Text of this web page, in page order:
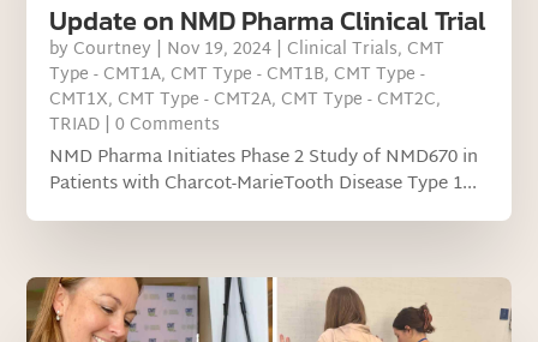
Update on NMD Pharma Clinical Trial
by Courtney | Nov 19, 2024 | Clinical Trials, CMT
Type - CMT1A, CMT Type - CMT1B, CMT Type -
CMT1X, CMT Type - CMT2A, CMT Type - CMT2C,
TRIAD | 0 Comments
NMD Pharma Initiates Phase 2 Study of NMD670 in
Patients with Charcot-MarieTooth Disease Type 1...